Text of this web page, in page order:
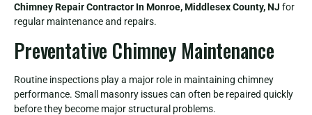
Chimney Repair Contractor In Monroe, Middlesex County, NJ for
regular maintenance and repairs.
Preventative Chimney Maintenance
Routine inspections play a major role in maintaining chimney
performance. Small masonry issues can often be repaired quickly
before they become major structural problems.